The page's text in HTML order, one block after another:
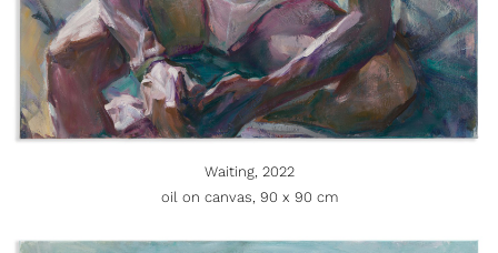
Waiting, 2022
oil on canvas, 90 x 90 cm